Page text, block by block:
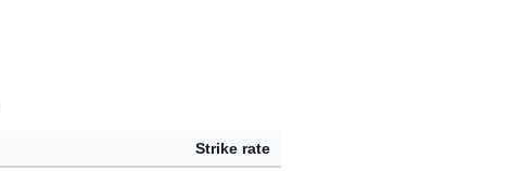
Strike rate